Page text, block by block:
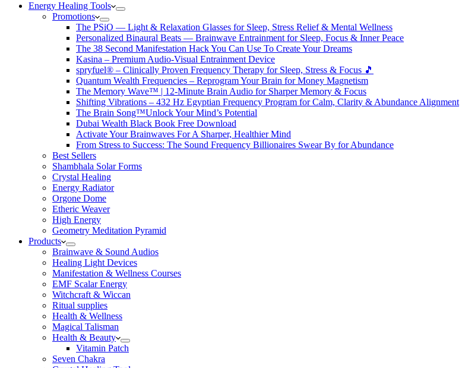
Energy Healing Tools
Promotions
The PSiO — Light & Relaxation Glasses for Sleep, Stress Relief & Mental Wellness
Personalized Binaural Beats — Brainwave Entrainment for Sleep, Focus & Inner Peace
The 38 Second Manifestation Hack You Can Use To Create Your Dreams
Kasina – Premium Audio-Visual Entrainment Device
spryfuel® – Clinically Proven Frequency Therapy for Sleep, Stress & Focus 🎵
Quantum Wealth Frequencies – Reprogram Your Brain for Money Magnetism
The Memory Wave™ | 12-Minute Brain Audio for Sharper Memory & Focus
Shifting Vibrations – 432 Hz Egyptian Frequency Program for Calm, Clarity & Abundance Alignment
The Brain Song™Unlock Your Mind’s Potential
Dubai Wealth Black Book Free Download
Activate Your Brainwaves For A Sharper, Healthier Mind
From Stress to Success: The Sound Frequency Billionaires Swear By for Abundance
Best Sellers
Shambhala Solar Forms
Crystal Healing
Energy Radiator
Orgone Dome
Etheric Weaver
High Energy
Geometry Meditation Pyramid
Products
Brainwave & Sound Audios
Healing Light Devices
Manifestation & Wellness Courses
EMF Scalar Energy
Witchcraft & Wiccan
Ritual supplies
Health & Wellness
Magical Talisman
Health & Beauty
Vitamin Patch
Seven Chakra